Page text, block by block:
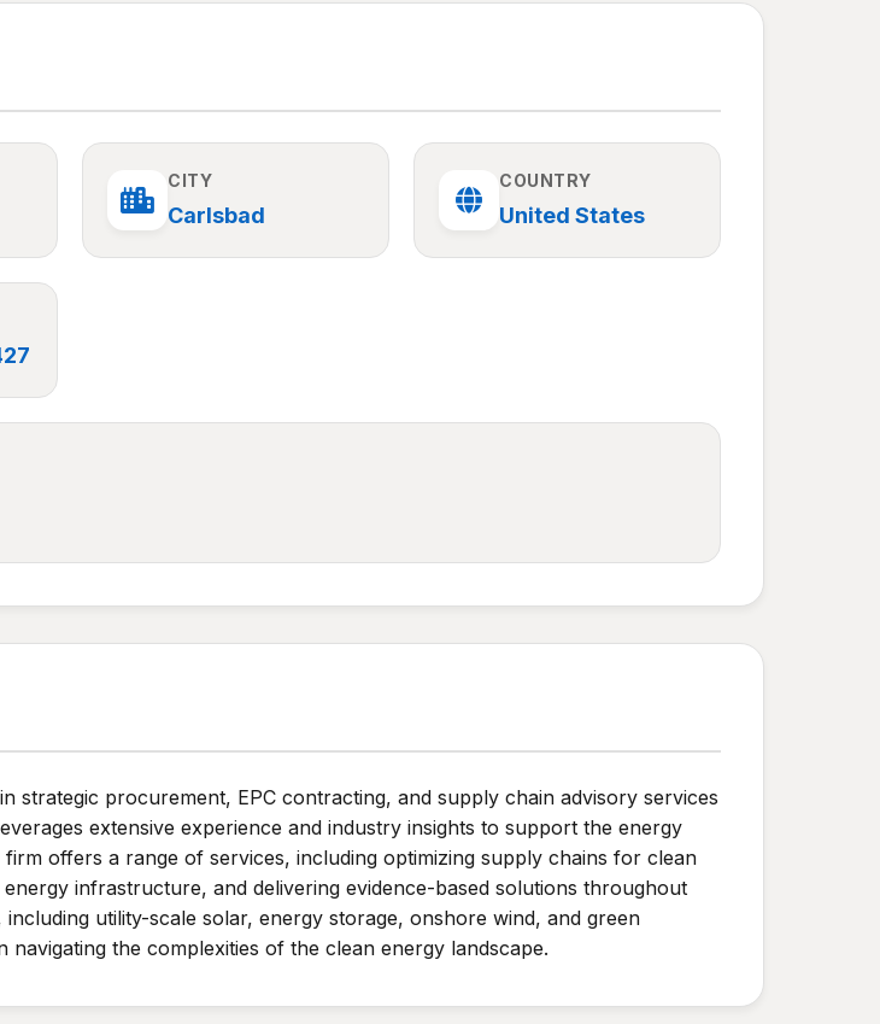
CITY
Carlsbad
COUNTRY
United States
strategic procurement, EPC contracting, and supply chain advisory services
extensive experience and industry insights to support the energy
offers a range of services, including optimizing supply chains for clean
infrastructure, and delivering evidence-based solutions throughout
utility-scale solar, energy storage, onshore wind, and green
the complexities of the clean energy landscape.